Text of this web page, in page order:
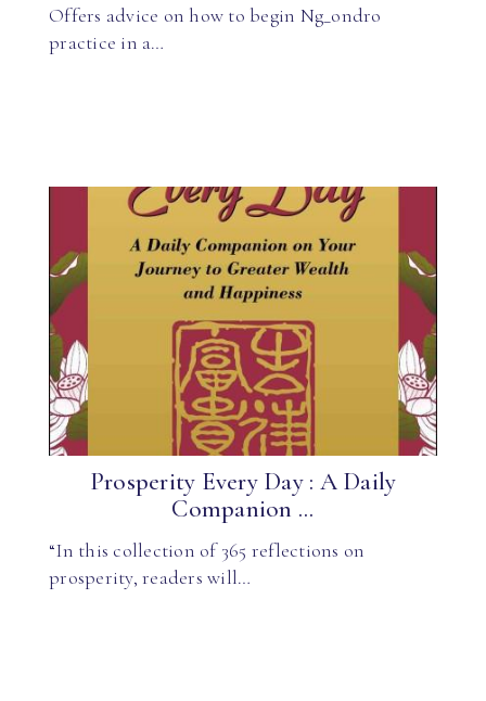
Offers advice on how to begin Ng_ondro
practice in a…
Prosperity Every Day : A Daily
Companion ...
“In this collection of 365 reflections on
prosperity, readers will…